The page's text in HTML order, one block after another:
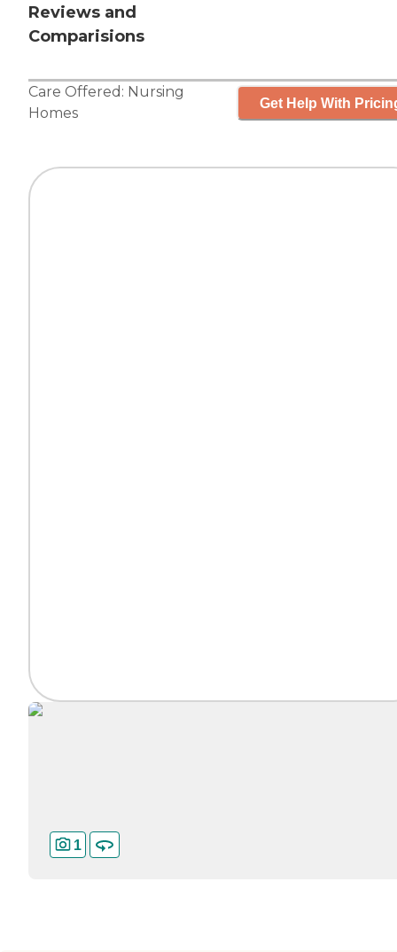
Reviews and
Comparisions
Care Offered: Nursing
Homes
Get Help With
1